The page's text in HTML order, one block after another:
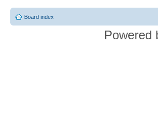
Board index
Powered